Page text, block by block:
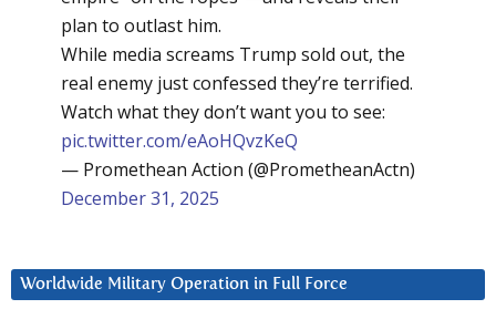
plan to outlast him.
While media screams Trump sold out, the
real enemy just confessed they’re terrified.
Watch what they don’t want you to see:
pic.twitter.com/eAoHQvzKeQ
— Promethean Action (@PrometheanActn)
December 31, 2025
Worldwide Military Operation in Full Force